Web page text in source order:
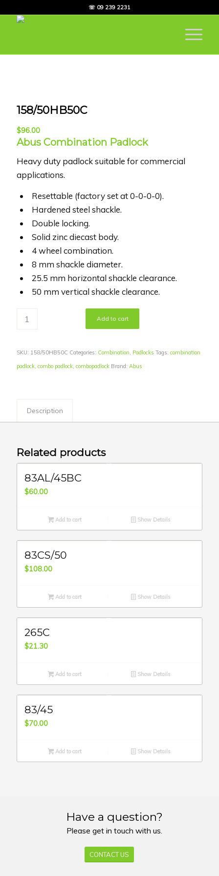
☏ 09 239 2231
158/50HB50C
$96.00
Abus Combination Padlock
Heavy duty padlock suitable for commercial
applications.
Resettable (factory set at 0-0-0-0).
Hardened steel shackle.
Double locking.
Solid zinc diecast body.
4 wheel combination.
8 mm shackle diameter.
25.5 mm horizontal shackle clearance.
50 mm vertical shackle clearance.
Add to cart
SKU: 158/50HB50C Categories: Combination, Padlocks Tags: combination
padlock, combo padlock, combopadlock Brand: Abus
Description
Related products
83AL/45BC
$60.00
Add to cart Show Details
83CS/50
$108.00
Add to cart Show Details
265C
$21.30
Add to cart Show Details
83/45
$70.00
Add to cart Show Details
Have a question?
Please get in touch with us.
CONTACT US